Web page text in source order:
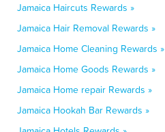
Jamaica Haircuts Rewards »
Jamaica Hair Removal Rewards »
Jamaica Home Cleaning Rewards »
Jamaica Home Goods Rewards »
Jamaica Home repair Rewards »
Jamaica Hookah Bar Rewards »